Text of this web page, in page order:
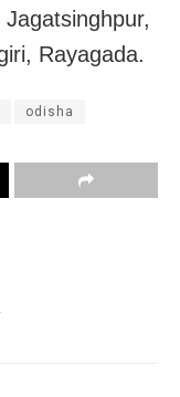
Rayagada.
odisha